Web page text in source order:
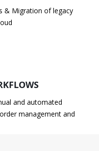
& Migration of legacy
and automated
management and